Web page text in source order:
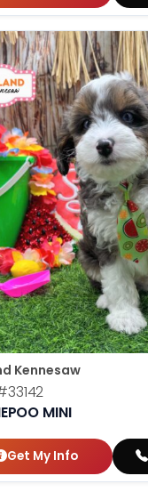
Kennesaw
MINI
Get My Info